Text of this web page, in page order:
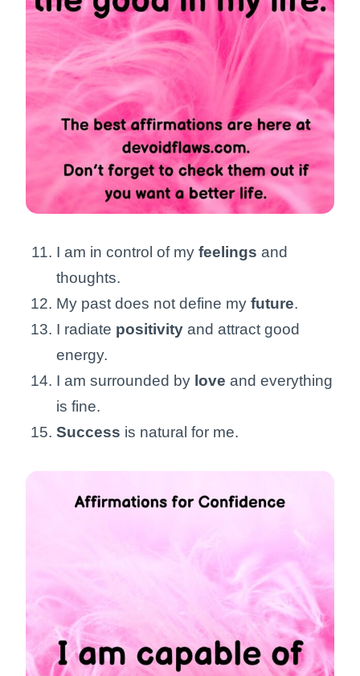
I am in control of my feelings and
thoughts.
My past does not define my future.
I radiate positivity and attract good
energy.
I am surrounded by love and everything
is fine.
Success is natural for me.